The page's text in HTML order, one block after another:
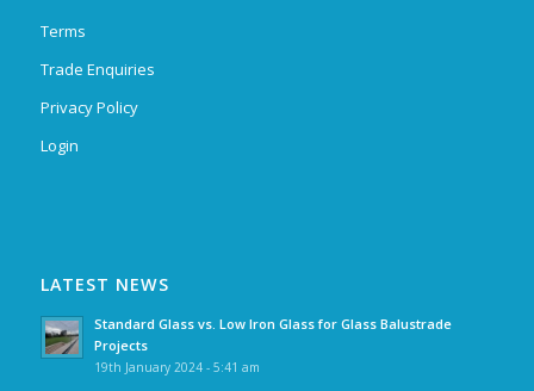
Terms
Trade Enquiries
Privacy Policy
Login
LATEST NEWS
Standard Glass vs. Low Iron Glass for Glass Balustrade
Projects
19th January 2024 - 5:41 am